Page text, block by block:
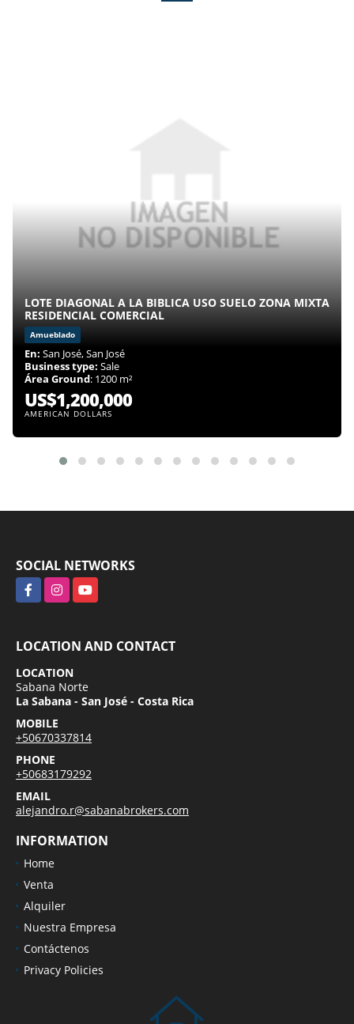
LOTE DIAGONAL A LA BIBLICA USO SUELO ZONA MIXTA
RESIDENCIAL COMERCIAL
Amueblado
En: San José, San José
Business type: Sale
Área Ground: 1200 m²
US$1,200,000
AMERICAN DOLLARS
SOCIAL NETWORKS
FacebookInstagramYouTube
LOCATION AND CONTACT
LOCATION
Sabana Norte
La Sabana - San José - Costa Rica
MOBILE
+50670337814
PHONE
+50683179292
EMAIL
alejandro.r@sabanabrokers.com
INFORMATION
Home
Venta
Alquiler
Nuestra Empresa
Contáctenos
Privacy Policies